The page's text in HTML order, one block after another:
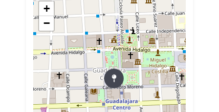
+
−